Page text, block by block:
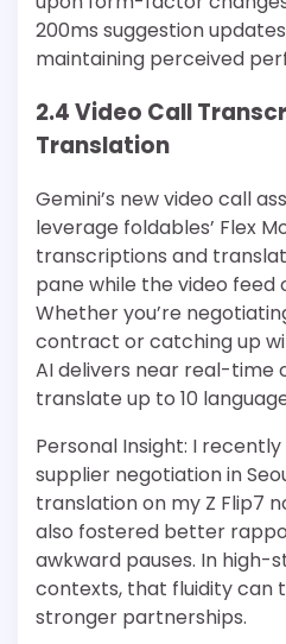
200ms suggestion
maintaining perceived
2.4 Video Call
Translation
Gemini’s new video call
leverage foldables’ Flex
transcriptions and
pane while the video feed
Whether you’re
contract or catching up
AI delivers near real-time
translate up to 10
Personal Insight: I
supplier negotiation in
translation on my Z Flip7
also fostered better
awkward pauses. In high-
contexts, that fluidity can
stronger partnerships.